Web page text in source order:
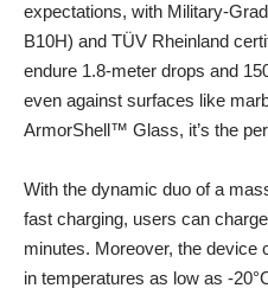
expectations, with Military-
B10H) and TÜV Rheinland
endure 1.8-meter drops and
even against surfaces like
ArmorShell™ Glass, it’s the
With the dynamic duo of a
fast charging, users can
minutes. Moreover, the device
in temperatures as low as -